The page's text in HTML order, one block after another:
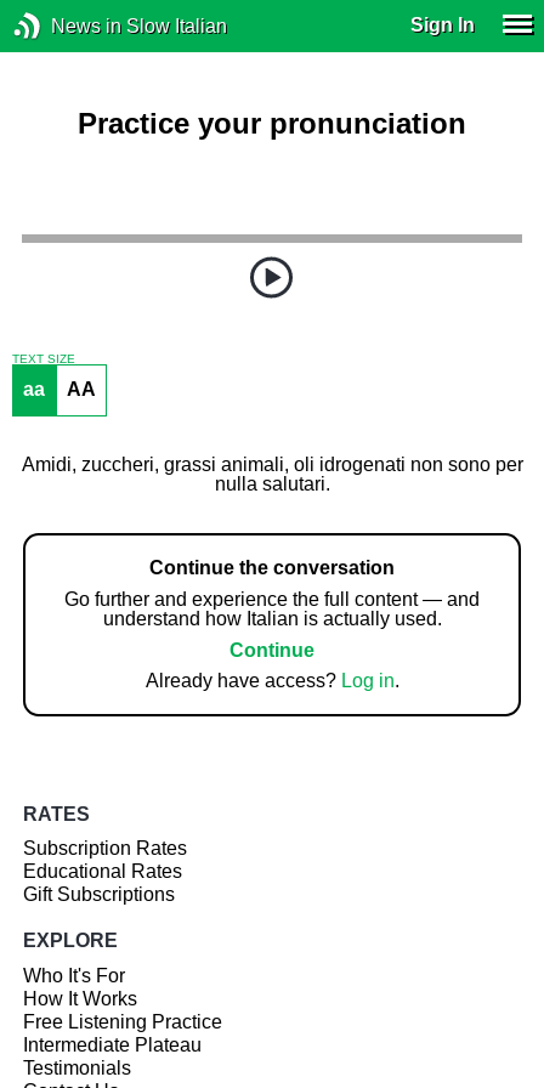
News in Slow Italian Sign In
Practice your pronunciation
TEXT SIZE
aa AA
Amidi, zuccheri, grassi animali, oli idrogenati non sono per
nulla salutari.
Continue the conversation
Go further and experience the full content — and
understand how Italian is actually used.
Continue
Already have access? Log in.
RATES
Subscription Rates
Educational Rates
Gift Subscriptions
EXPLORE
Who It's For
How It Works
Free Listening Practice
Intermediate Plateau
Testimonials